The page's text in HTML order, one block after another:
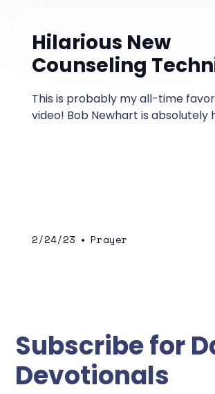
Hilarious New
Counseling
This is probably my all-time
video! Bob Newhart is absolutely
2/24/23 • Prayer
Subscribe for
Devotionals